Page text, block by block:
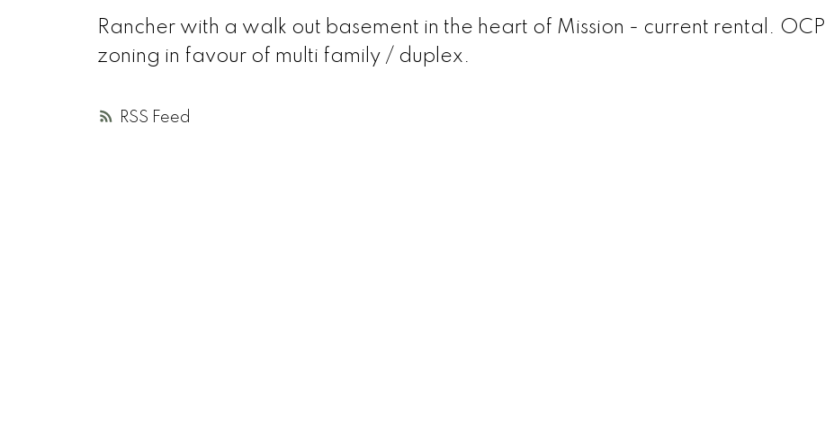
RSS
Rancher with a walk out basement in the heart of Mission - current rental. OCP
zoning in favour of multi family / duplex.